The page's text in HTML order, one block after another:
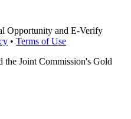
Opportunity and E-Verify
• Terms of Use
the Joint Commission's Gold